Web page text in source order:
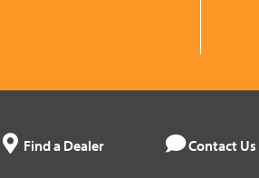
Find a Dealer Contact Us